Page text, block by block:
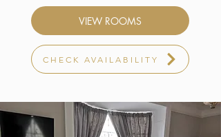
VIEW ROOMS
CHECK AVAILABILITY